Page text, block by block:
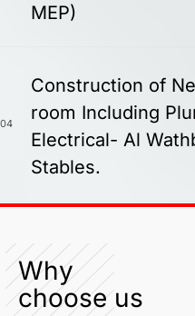
MEP)
04
Construction of
room Including
Electrical- Al
Stables.
Why
choose us